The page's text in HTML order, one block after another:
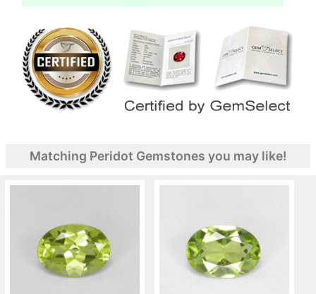
Matching Peridot Gemstones you may like!